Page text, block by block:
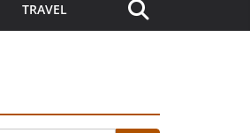
TRAVEL